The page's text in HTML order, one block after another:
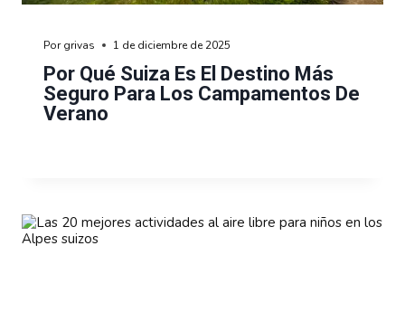
Por Qué Suiza Es El Destino Más
Seguro Para Los Campamentos De
Verano
Por grivas 1 de diciembre de 2025